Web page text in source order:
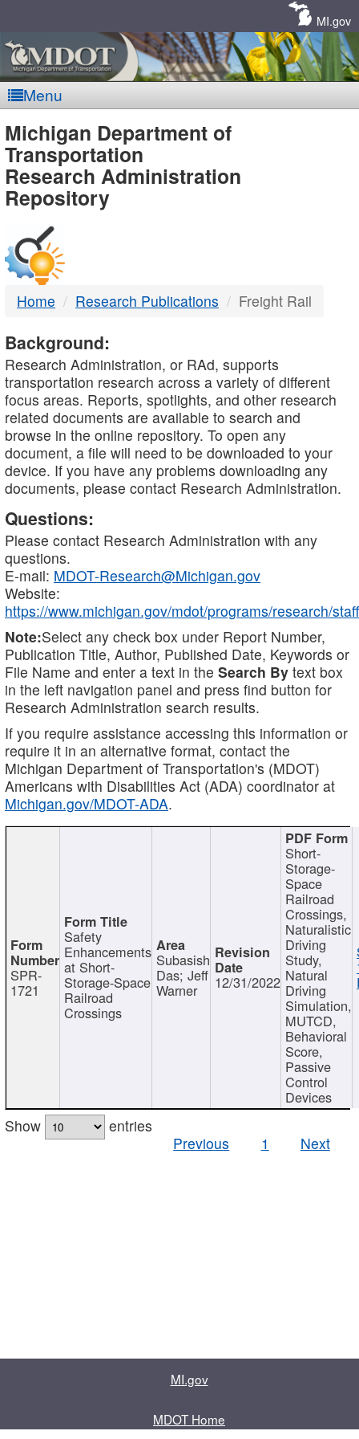
MI.gov
Menu
MDOT
-
DTMB
Michigan Department of
Transportation
Research Administration
Repository
Home Research Publications Freight Rail
Background:
Research Administration, or RAd, supports
transportation research across a variety of different
focus areas. Reports, spotlights, and other research
related documents are available to search and
browse in the online repository. To open any
document, a file will need to be downloaded to your
device. If you have any problems downloading any
documents, please contact Research Administration.
Questions:
Please contact Research Administration with any
questions.
E-mail: MDOT-Research@Michigan.gov
Website:
https://www.michigan.gov/mdot/programs/research/staff
Note:Select any check box under Report Number,
Publication Title, Author, Published Date, Keywords or
File Name and enter a text in the Search By text box
in the left navigation panel and press find button for
Research Administration search results.
If you require assistance accessing this information or
require it in an alternative format, contact the
Michigan Department of Transportation's (MDOT)
Americans with Disabilities Act (ADA) coordinator at
Michigan.gov/MDOT-ADA.
SPR-
1721
Safety
Enhancements
at Short-
Storage-Space
Railroad
Crossings
Subasish
Das; Jeff
Warner 12/31/2022
Short-
Storage-
Space
Railroad
Crossings,
Naturalistic
Driving
Study,
Natural
Driving
Simulation,
MUTCD,
Behavioral
Score,
Passive
Control
Devices
Show
entries
Previous
1 Next
MI.gov
MDOT Home